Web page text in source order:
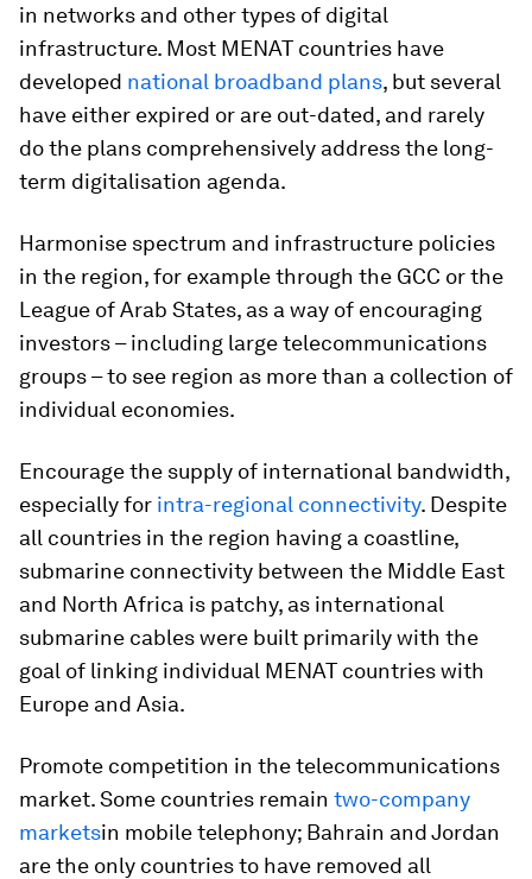
in networks and other types of digital
infrastructure. Most MENAT countries have
developed national broadband plans, but several
have either expired or are out-dated, and rarely
do the plans comprehensively address the long-
term digitalisation agenda.
Harmonise spectrum and infrastructure policies
in the region, for example through the GCC or the
League of Arab States, as a way of encouraging
investors – including large telecommunications
groups – to see region as more than a collection of
individual economies.
Encourage the supply of international bandwidth,
especially for intra-regional connectivity. Despite
all countries in the region having a coastline,
submarine connectivity between the Middle East
and North Africa is patchy, as international
submarine cables were built primarily with the
goal of linking individual MENAT countries with
Europe and Asia.
Promote competition in the telecommunications
market. Some countries remain two-company
marketsin mobile telephony; Bahrain and Jordan
are the only countries to have removed all